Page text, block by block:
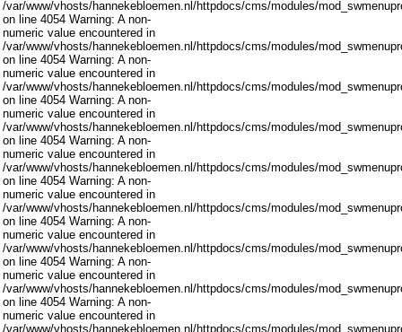
/var/www/vhosts/hannekebloemen.nl/httpdocs/cms/modules/
on line 4054 Warning: A non-
numeric value encountered in
/var/www/vhosts/hannekebloemen.nl/httpdocs/cms/modules/
on line 4054 Warning: A non-
numeric value encountered in
/var/www/vhosts/hannekebloemen.nl/httpdocs/cms/modules/
on line 4054 Warning: A non-
numeric value encountered in
/var/www/vhosts/hannekebloemen.nl/httpdocs/cms/modules/
on line 4054 Warning: A non-
numeric value encountered in
/var/www/vhosts/hannekebloemen.nl/httpdocs/cms/modules/
on line 4054 Warning: A non-
numeric value encountered in
/var/www/vhosts/hannekebloemen.nl/httpdocs/cms/modules/
on line 4054 Warning: A non-
numeric value encountered in
/var/www/vhosts/hannekebloemen.nl/httpdocs/cms/modules/
on line 4054 Warning: A non-
numeric value encountered in
/var/www/vhosts/hannekebloemen.nl/httpdocs/cms/modules/
on line 4054 Warning: A non-
numeric value encountered in
/var/www/vhosts/hannekebloemen.nl/httpdocs/cms/modules/